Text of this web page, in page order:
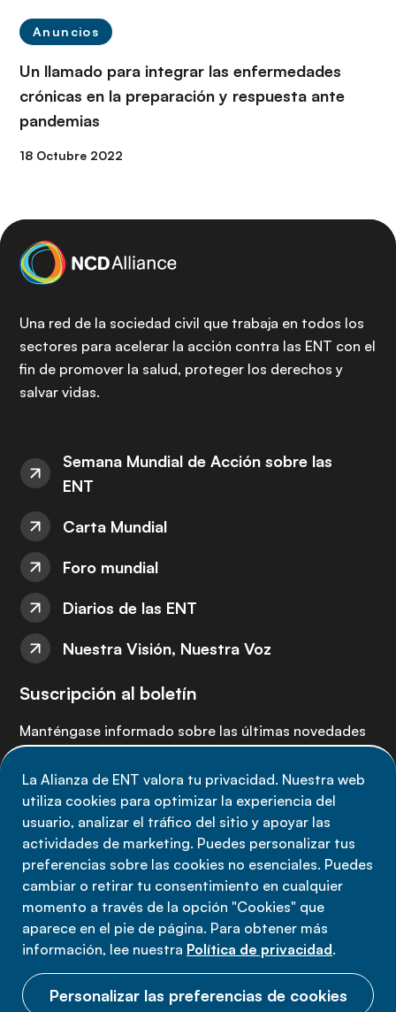
La Alianza de ENT valora tu privacidad. Nuestra web
utiliza cookies para optimizar la experiencia del
usuario, analizar el tráfico del sitio y apoyar las
actividades de marketing. Puedes personalizar tus
preferencias sobre las cookies no esenciales. Puedes
cambiar o retirar tu consentimiento en cualquier
momento a través de la opción "Cookies" que
aparece en el pie de página. Para obtener más
información, lee nuestra Política de privacidad.
Personalizar las preferencias de cookies
Anuncios
Un llamado para integrar las enfermedades
crónicas en la preparación y respuesta ante
pandemias
18 Octubre 2022
Una red de la sociedad civil que trabaja en todos los
sectores para acelerar la acción contra las ENT con el
fin de promover la salud, proteger los derechos y
salvar vidas.
Semana Mundial de Acción sobre las
ENT
Carta Mundial
Foro mundial
Diarios de las ENT
Nuestra Visión, Nuestra Voz
Suscripción al boletín
Manténgase informado sobre las últimas novedades
Suscríbete ahora
Política de privacidad
Términos de uso